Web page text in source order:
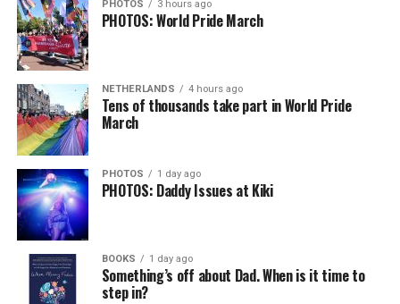
View on Threads
PHOTOS 3 hours ago
PHOTOS: World Pride March
NETHERLANDS 4 hours ago
Tens of thousands take part in World Pride
March
PHOTOS 1 day ago
PHOTOS: Daddy Issues at Kiki
BOOKS 1 day ago
Something’s off about Dad. When is it time to
step in?